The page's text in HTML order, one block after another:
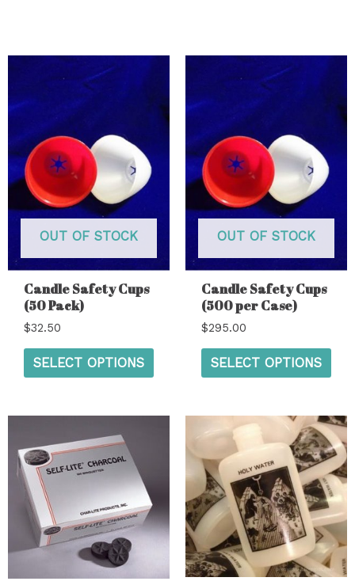
OUT OF STOCK
Candle Safety Cups
(50 Pack)
$32.50
SELECT OPTIONS
OUT OF STOCK
Candle Safety Cups
(500 per Case)
$295.00
SELECT OPTIONS